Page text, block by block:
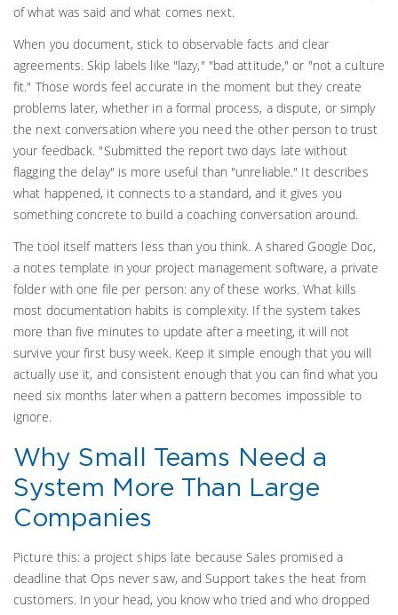
of what was said and what comes next.
When you document, stick to observable facts and clear
agreements. Skip labels like "lazy," "bad attitude," or "not a culture
fit." Those words feel accurate in the moment but they create
problems later, whether in a formal process, a dispute, or simply
the next conversation where you need the other person to trust
your feedback. "Submitted the report two days late without
flagging the delay" is more useful than "unreliable." It describes
what happened, it connects to a standard, and it gives you
something concrete to build a coaching conversation around.
The tool itself matters less than you think. A shared Google Doc,
a notes template in your project management software, a private
folder with one file per person: any of these works. What kills
most documentation habits is complexity. If the system takes
more than five minutes to update after a meeting, it will not
survive your first busy week. Keep it simple enough that you will
actually use it, and consistent enough that you can find what you
need six months later when a pattern becomes impossible to
ignore.
Why Small Teams Need a
System More Than Large
Companies
Picture this: a project ships late because Sales promised a
deadline that Ops never saw, and Support takes the heat from
customers. In your head, you know who tried and who dropped